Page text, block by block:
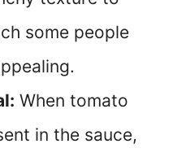
some people
When tomato
in the sauce,